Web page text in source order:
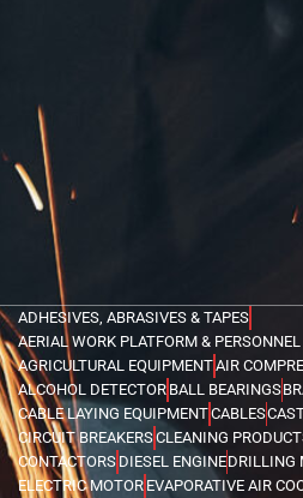
ADHESIVES, ABRASIVES & TAPES
AERIAL WORK PLATFORM &
AGRICULTURAL EQUIPMENTAIR
ALCOHOL DETECTOR BALL BEARINGS
CABLE LAYING EQUIPMENTCABLES
CIRCUIT BREAKERSCLEANING
CONTACTORS DIESEL ENGINEDRILLING
ELECTRIC MOTOR EVAPORATIVE AIR